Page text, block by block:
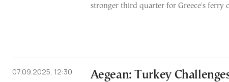
stronger third quarter for Greece's ferry
07.09.2025, 12:30 Aegean: Turkey